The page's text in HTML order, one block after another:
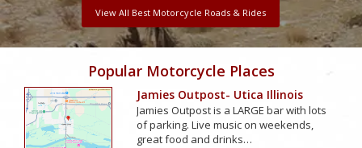
View All Best Motorcycle Roads & Rides
Popular Motorcycle Places
Jamies Outpost- Utica Illinois
Jamies Outpost is a LARGE bar with lots
of parking. Live music on weekends,
great food and drinks…